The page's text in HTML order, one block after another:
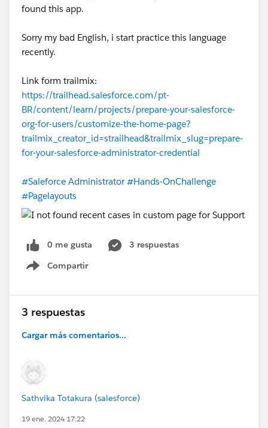
found this app.
Sorry my bad English, i start practice this language
recently.
Link form trailmix:
https://trailhead.salesforce.com/pt-
BR/content/learn/projects/prepare-your-salesforce-
org-for-users/customize-the-home-page?
trailmix_creator_id=strailhead&trailmix_slug=prepare-
for-your-salesforce-administrator-credential
#Saleforce Administrator #Hands-OnChallenge
#Pagelayouts
0 me gusta
3 respuestas
Compartir
Show menu
3 respuestas
Cargar más comentarios...
Sathvika Totakura (salesforce)
19 ene. 2024 17:22